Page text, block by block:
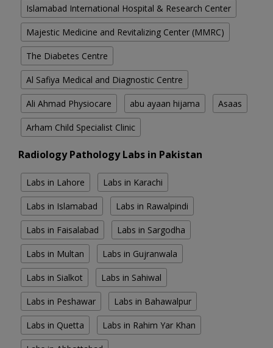
Islamabad International Hospital & Research Center
Majestic Medicine and Revitalizing Center (MMRC)
The Diabetes Centre
Al Safiya Medical and Diagnostic Centre
Ali Ahmad Physiocare abu ayaan hijama Asaas
Arham Child Specialist Clinic
Radiology Pathology Labs in Pakistan
Labs in Lahore Labs in Karachi
Labs in Islamabad Labs in Rawalpindi
Labs in Faisalabad Labs in Sargodha
Labs in Multan Labs in Gujranwala
Labs in Sialkot Labs in Sahiwal
Labs in Peshawar Labs in Bahawalpur
Labs in Quetta Labs in Rahim Yar Khan